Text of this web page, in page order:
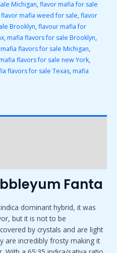
Michigan,flavor mafia for sale
flavor mafia weed for sale,flavor
Brooklyn,flavour mafia for
,mafia flavors for sale Brooklyn,
mafia flavors for sale Michigan,
flavors for sale new York,
flavors for sale Texas,mafia
Fanta
dominant hybrid, it was
but it is not to be
by crystals and are light
are incredibly frosty making it